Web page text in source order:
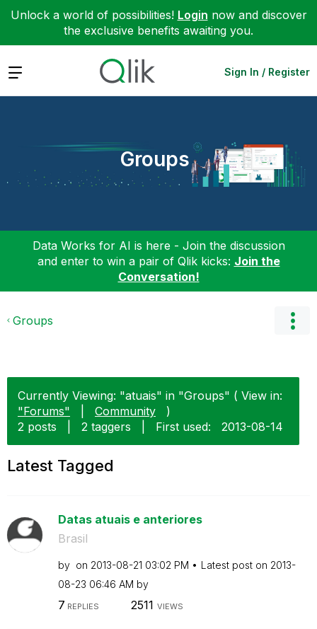
Unlock a world of possibilities! Login now and discover
the exclusive benefits awaiting you.
Expand Sign In / Register
Groups
Data Works for AI is here - Join the discussion
and enter to win a pair of Qlik kicks: Join the
Conversation!
Groups
Currently Viewing: "atuais" in "Groups" ( View in:
"Forums"
Community
)
2 posts
2 taggers First used: ‎2013-08-14
Latest Tagged
Datas atuais e anteriores
Brasil
by on ‎2013-08-21 03:02 PM Latest post on ‎2013-
08-23 06:46 AM by
7 REPLIES 2511 VIEWS